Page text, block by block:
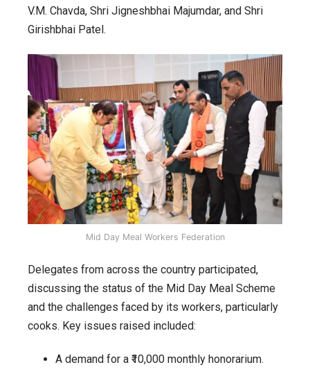
Day
Federation
V.M. Chavda, Shri Jigneshbhai Majumdar, and Shri
Girishbhai Patel.
Mid Day Meal Workers Federation
Delegates from across the country participated,
discussing the status of the Mid Day Meal Scheme
and the challenges faced by its workers, particularly
cooks. Key issues raised included:
A demand for a ₹10,000 monthly honorarium.